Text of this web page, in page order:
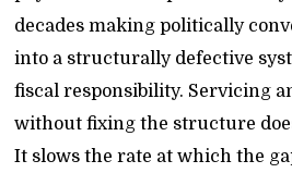
decades making politically
into a structurally defective
fiscal responsibility. Servicing
without fixing the structure
It slows the rate at which the